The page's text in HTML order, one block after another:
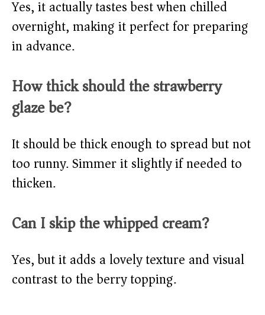
Yes, it actually tastes best when chilled
overnight, making it perfect for preparing
in advance.
How thick should the strawberry
glaze be?
It should be thick enough to spread but not
too runny. Simmer it slightly if needed to
thicken.
Can I skip the whipped cream?
Yes, but it adds a lovely texture and visual
contrast to the berry topping.